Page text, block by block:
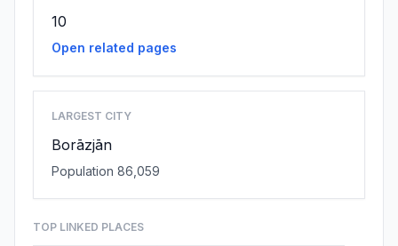
10
Open related pages
LARGEST CITY
Borāzjān
Population 86,059
TOP LINKED PLACES